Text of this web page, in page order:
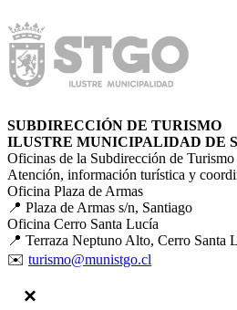
SUBDIRECCIÓN DE TURISMO
ILUSTRE MUNICIPALIDAD DE
Oficinas de la Subdirección de Turismo
Atención, información turística y
Oficina Plaza de Armas
📍 Plaza de Armas s/n, Santiago
Oficina Cerro Santa Lucía
📍 Terraza Neptuno Alto, Cerro Santa
✉️ turismo@munistgo.cl